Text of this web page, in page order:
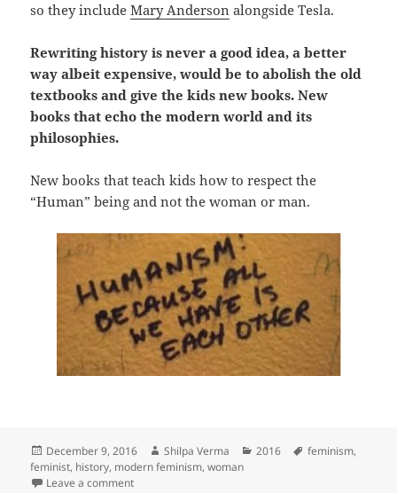
so they includeMary Anderson alongside Tesla.
Rewriting history is never a good idea, a better
way albeit expensive, would be to abolish the old
textbooks and give the kids new books. New
books that echo the modern world and its
philosophies.
New books that teach kids how to respect the
“Human” being and not the woman or man.
Posted
on
December 9, 2016 Author
Shilpa Verma Categories
2016 Tags
feminism,
feminist, history, modern feminism,woman
Leave a commenton He, She or Human?